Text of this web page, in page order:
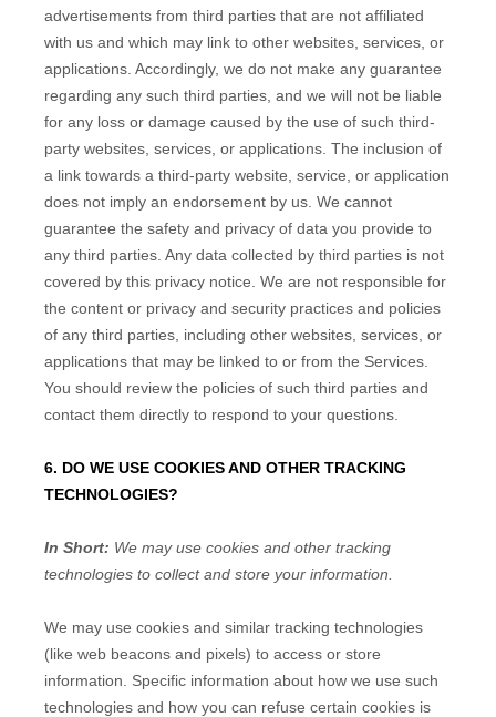
advertisements from third parties that are not affiliated
with us and which may link to other websites, services, or
applications. Accordingly, we do not make any guarantee
regarding any such third parties, and we will not be liable
for any loss or damage caused by the use of such third-
party websites, services, or applications. The inclusion of
a link towards a third-party website, service, or application
does not imply an endorsement by us. We cannot
guarantee the safety and privacy of data you provide to
any third parties. Any data collected by third parties is not
covered by this privacy notice. We are not responsible for
the content or privacy and security practices and policies
of any third parties, including other websites, services, or
applications that may be linked to or from the Services.
You should review the policies of such third parties and
contact them directly to respond to your questions.
6. DO WE USE COOKIES AND OTHER TRACKING
TECHNOLOGIES?
In Short: We may use cookies and other tracking
technologies to collect and store your information.
We may use cookies and similar tracking technologies
(like web beacons and pixels) to access or store
information. Specific information about how we use such
technologies and how you can refuse certain cookies is